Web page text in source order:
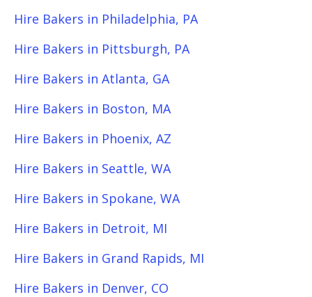
Hire Bakers in Philadelphia, PA
Hire Bakers in Pittsburgh, PA
Hire Bakers in Atlanta, GA
Hire Bakers in Boston, MA
Hire Bakers in Phoenix, AZ
Hire Bakers in Seattle, WA
Hire Bakers in Spokane, WA
Hire Bakers in Detroit, MI
Hire Bakers in Grand Rapids, MI
Hire Bakers in Denver, CO